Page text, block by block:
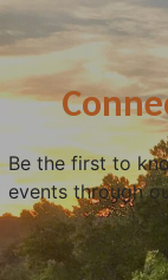
Be the first to
events through